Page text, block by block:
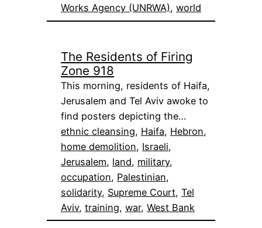
Works Agency (UNRWA), world
The Residents of Firing
Zone 918
This morning, residents of Haifa,
Jerusalem and Tel Aviv awoke to
find posters depicting the…
ethnic cleansing, Haifa, Hebron
home demolition, Israeli
Jerusalem, land, military
occupation, Palestinian
solidarity, Supreme Court, Tel
Aviv, training, war, West Bank